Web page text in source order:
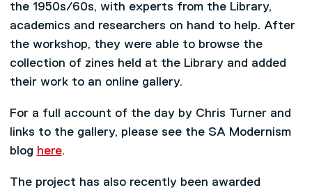
the 1950s/60s, with experts from the Library,
academics and researchers on hand to help. After
the workshop, they were able to browse the
collection of zines held at the Library and added
their work to an online gallery.
For a full account of the day by Chris Turner and
links to the gallery, please see the SA Modernism
blog here.
The project has also recently been awarded